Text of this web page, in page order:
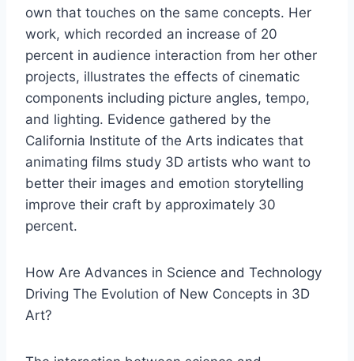
own that touches on the same concepts. Her
work, which recorded an increase of 20
percent in audience interaction from her other
projects, illustrates the effects of cinematic
components including picture angles, tempo,
and lighting. Evidence gathered by the
California Institute of the Arts indicates that
animating films study 3D artists who want to
better their images and emotion storytelling
improve their craft by approximately 30
percent.
How Are Advances in Science and Technology
Driving The Evolution of New Concepts in 3D
Art?